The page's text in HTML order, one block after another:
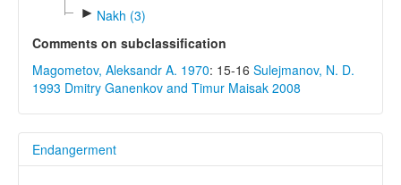
► Nakh (3)
Comments on subclassification
Magometov, Aleksandr A. 1970: 15-16 Sulejmanov, N. D.
1993 Dmitry Ganenkov and Timur Maisak 2008
Endangerment